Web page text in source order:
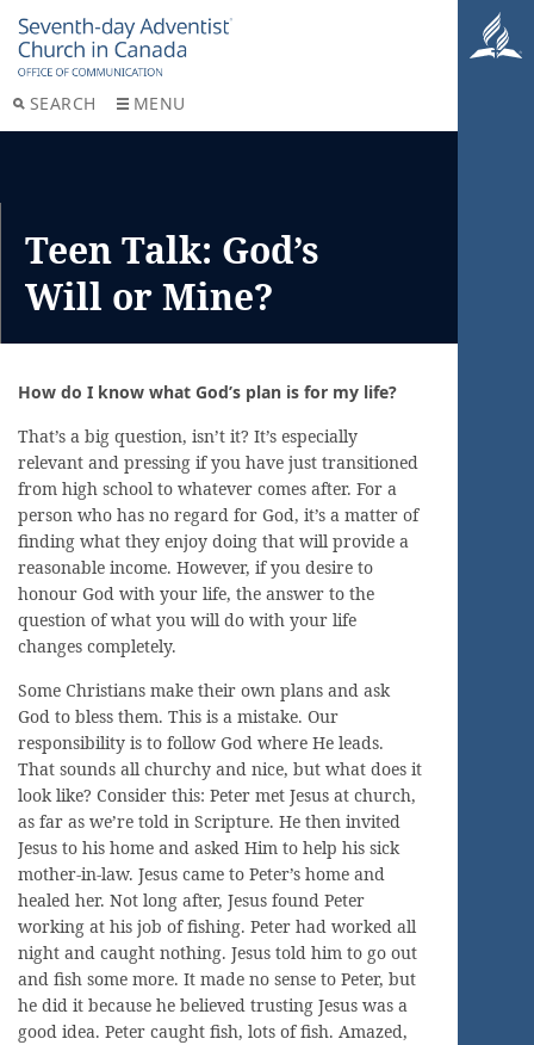
SEARCH MENU
Teen Talk: God’s
Will or Mine?
How do I know what God’s plan is for my life?
That’s a big question, isn’t it? It’s especially
relevant and pressing if you have just transitioned
from high school to whatever comes after. For a
person who has no regard for God, it’s a matter of
finding what they enjoy doing that will provide a
reasonable income. However, if you desire to
honour God with your life, the answer to the
question of what you will do with your life
changes completely.
Some Christians make their own plans and ask
God to bless them. This is a mistake. Our
responsibility is to follow God where He leads.
That sounds all churchy and nice, but what does it
look like? Consider this: Peter met Jesus at church,
as far as we’re told in Scripture. He then invited
Jesus to his home and asked Him to help his sick
mother-in-law. Jesus came to Peter’s home and
healed her. Not long after, Jesus found Peter
working at his job of fishing. Peter had worked all
night and caught nothing. Jesus told him to go out
and fish some more. It made no sense to Peter, but
he did it because he believed trusting Jesus was a
good idea. Peter caught fish, lots of fish. Amazed,